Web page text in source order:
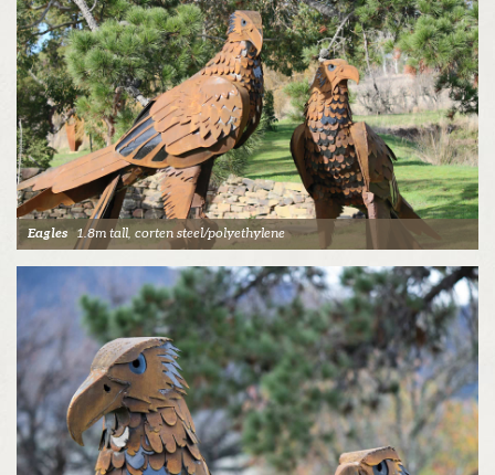
Eagles 1.8m tall, corten steel/polyethylene